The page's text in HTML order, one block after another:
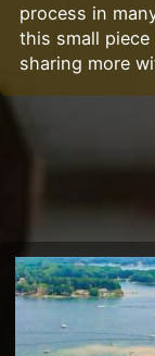
process in
this small
sharing more